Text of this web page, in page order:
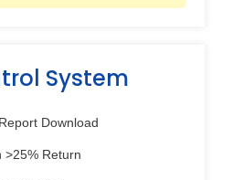
System
Download
>25% Return